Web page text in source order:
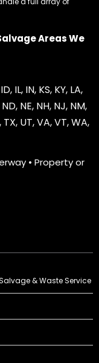
Areas We
ID, IL, IN, KS, KY, LA,
ND, NE, NH, NJ, NM,
, TX, UT,VA,VT,WA,
• Property or
& Waste Service